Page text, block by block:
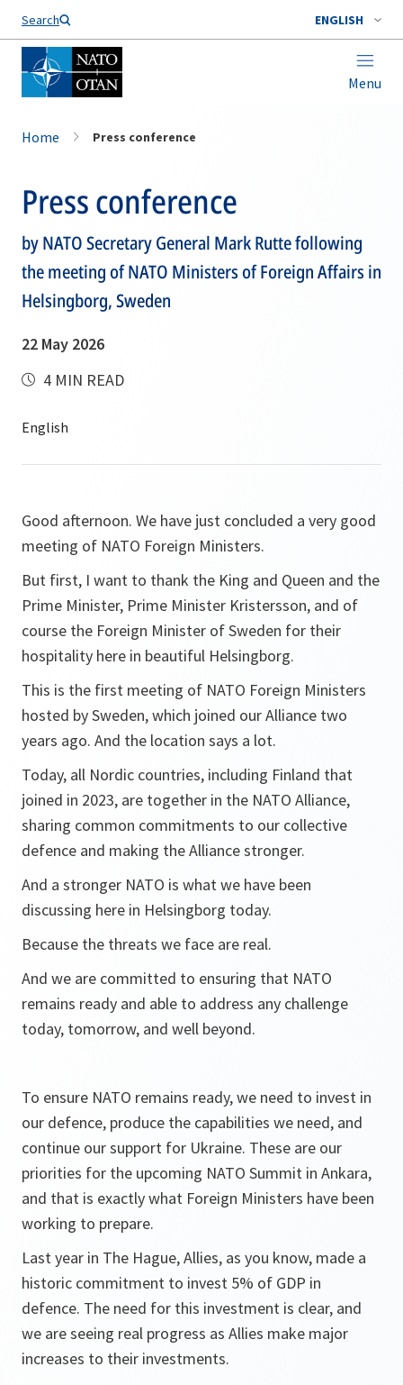
Search ENGLISH
Menu
Home Press conference
Press conference
by NATO Secretary General Mark Rutte following
the meeting of NATO Ministers of Foreign Affairs in
Helsingborg, Sweden
22 May 2026
4 MIN READ
Good afternoon. We have just concluded a very good
meeting of NATO Foreign Ministers.
But first, I want to thank the King and Queen and the
Prime Minister, Prime Minister Kristersson, and of
course the Foreign Minister of Sweden for their
hospitality here in beautiful Helsingborg.
This is the first meeting of NATO Foreign Ministers
hosted by Sweden, which joined our Alliance two
years ago. And the location says a lot.
Today, all Nordic countries, including Finland that
joined in 2023, are together in the NATO Alliance,
sharing common commitments to our collective
defence and making the Alliance stronger.
And a stronger NATO is what we have been
discussing here in Helsingborg today.
Because the threats we face are real.
And we are committed to ensuring that NATO
remains ready and able to address any challenge
today, tomorrow, and well beyond.
To ensure NATO remains ready, we need to invest in
our defence, produce the capabilities we need, and
continue our support for Ukraine. These are our
priorities for the upcoming NATO Summit in Ankara,
and that is exactly what Foreign Ministers have been
working to prepare.
Last year in The Hague, Allies, as you know, made a
historic commitment to invest 5% of GDP in
defence. The need for this investment is clear, and
we are seeing real progress as Allies make major
increases to their investments.